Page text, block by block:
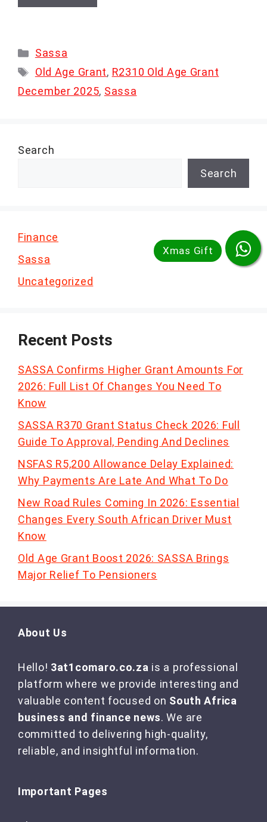
Categories
Sassa
Tags
Old Age Grant, R2310 Old Age Grant
December 2025, Sassa
Search
Search
Finance
Sassa
Uncategorized
Recent Posts
SASSA Confirms Higher Grant Amounts For
2026: Full List Of Changes You Need To
Know
SASSA R370 Grant Status Check 2026: Full
Guide To Approval, Pending And Declines
NSFAS R5,200 Allowance Delay Explained:
Why Payments Are Late And What To Do
New Road Rules Coming In 2026: Essential
Changes Every South African Driver Must
Know
Old Age Grant Boost 2026: SASSA Brings
Major Relief To Pensioners
About Us
Hello! 3at1comaro.co.za is a professional
platform where we provide interesting and
valuable content focused on South Africa
business and finance news. We are
committed to delivering high-quality,
reliable, and insightful information.
Important Pages